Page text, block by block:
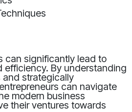
can significantly lead to
efficiency. By understanding
and strategically
can navigate
modern business
their ventures towards